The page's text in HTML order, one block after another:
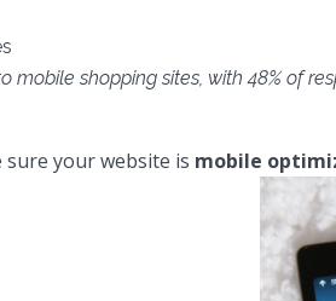
mobile shopping sites, with 48% of
your website is mobile